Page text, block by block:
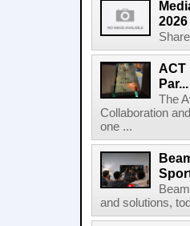
2026
ACT
Par...
The
Collaboration
one ...
and solutions,